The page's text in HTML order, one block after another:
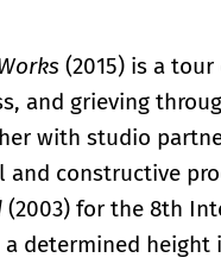
(2015) is a
and grieving
with studio
constructive
(2003) for the 8th
determined